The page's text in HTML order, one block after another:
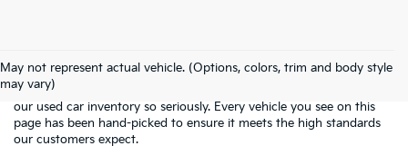
May not represent actual vehicle. (Options, colors, trim and body style
may vary)
that many of our neighbors in Houma and across Terrebonne
Parish are looking for the best possible value. That is why we take
our used car inventory so seriously. Every vehicle you see on this
page has been hand-picked to ensure it meets the high standards
our customers expect.